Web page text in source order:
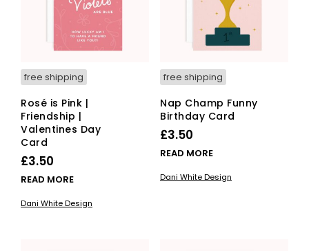
free shipping
Rosé is Pink |
Friendship |
Valentines Day
Card
£3.50
READ MORE
Dani White Design
free shipping
Nap Champ Funny
Birthday Card
£3.50
READ MORE
Dani White Design